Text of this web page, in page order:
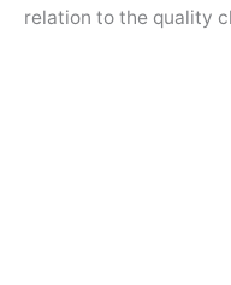
relation to the quality